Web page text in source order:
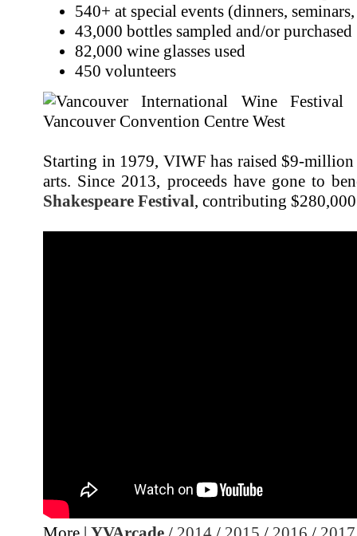
540+ at special events (dinners,
43,000 bottles sampled and/or purchased
82,000 wine glasses used
450 volunteers
Starting in 1979, VIWF has raised $9-
arts. Since 2013, proceeds have gone to
Shakespeare Festival , contributing